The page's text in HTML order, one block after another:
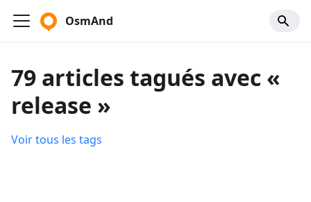
OsmAnd
79 articles tagués avec «
release »
Voir tous les tags